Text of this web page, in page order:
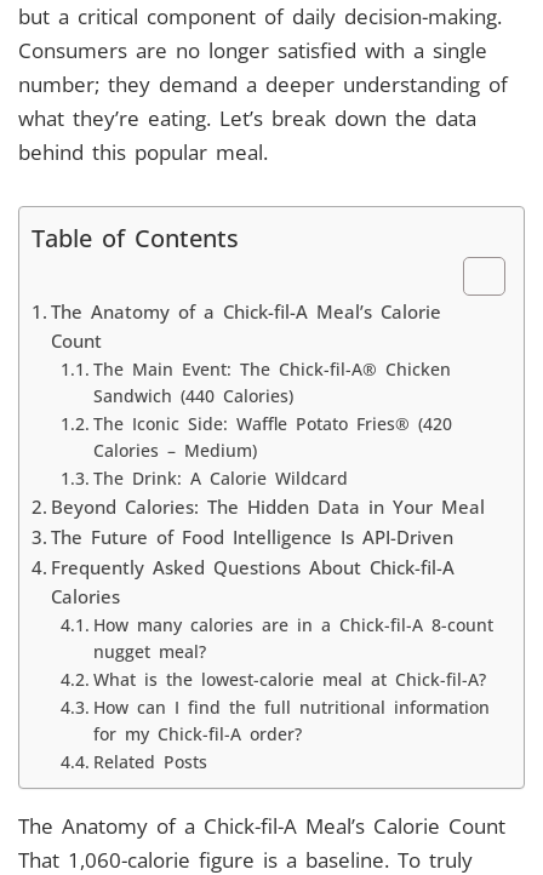
but a critical component of daily decision-making.
Consumers are no longer satisfied with a single
number; they demand a deeper understanding of
what they’re eating. Let’s break down the data
behind this popular meal.
Table of Contents
The Anatomy of a Chick-fil-A Meal’s Calorie
Count
The Main Event: The Chick-fil-A® Chicken
Sandwich (440 Calories)
The Iconic Side: Waffle Potato Fries® (420
Calories – Medium)
The Drink: A Calorie Wildcard
Beyond Calories: The Hidden Data in Your Meal
The Future of Food Intelligence Is API-Driven
Frequently Asked Questions About Chick-fil-A
Calories
How many calories are in a Chick-fil-A 8-count
nugget meal?
What is the lowest-calorie meal at Chick-fil-A?
How can I find the full nutritional information
for my Chick-fil-A order?
Related Posts
The Anatomy of a Chick-fil-A Meal’s Calorie Count
That 1,060-calorie figure is a baseline. To truly